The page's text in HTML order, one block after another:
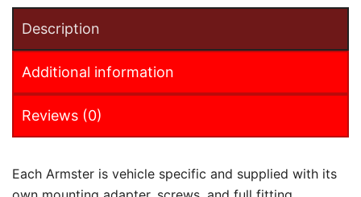
Description
Additional information
Reviews (0)
Each Armster is vehicle specific and supplied with its